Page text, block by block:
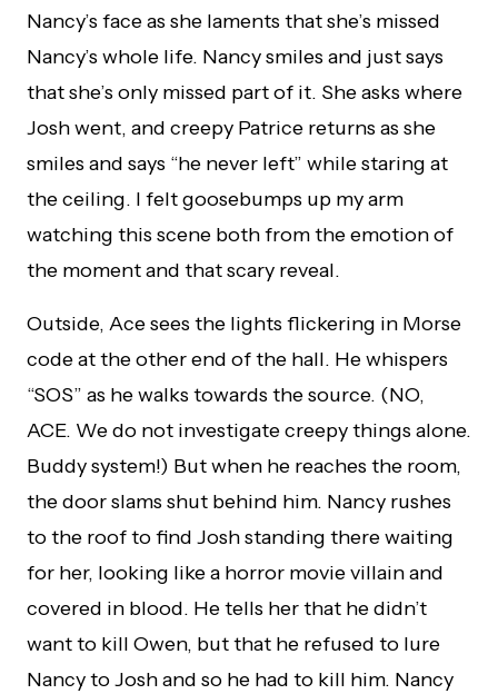
Nancy’s face as she laments that she’s missed
Nancy’s whole life. Nancy smiles and just says
that she’s only missed part of it. She asks where
Josh went, and creepy Patrice returns as she
smiles and says “he never left” while staring at
the ceiling. I felt goosebumps up my arm
watching this scene both from the emotion of
the moment and that scary reveal.
Outside, Ace sees the lights flickering in Morse
code at the other end of the hall. He whispers
“SOS” as he walks towards the source. (NO,
ACE. We do not investigate creepy things alone.
Buddy system!) But when he reaches the room,
the door slams shut behind him. Nancy rushes
to the roof to find Josh standing there waiting
for her, looking like a horror movie villain and
covered in blood. He tells her that he didn’t
want to kill Owen, but that he refused to lure
Nancy to Josh and so he had to kill him. Nancy